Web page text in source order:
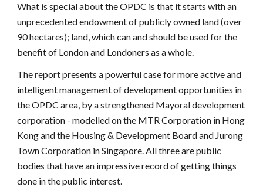
What is special about the OPDC is that it starts with an
unprecedented endowment of publicly owned land (over
90 hectares); land, which can and should be used for the
benefit of London and Londoners as a whole.
The report presents a powerful case for more active and
intelligent management of development opportunities in
the OPDC area, by a strengthened Mayoral development
corporation - modelled on the MTR Corporation in Hong
Kong and the Housing & Development Board and Jurong
Town Corporation in Singapore. All three are public
bodies that have an impressive record of getting things
done in the public interest.